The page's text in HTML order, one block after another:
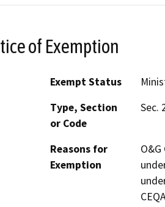
of Exemption
Exempt Status
Type, Section
or Code
Sec.
Reasons for
Exemption